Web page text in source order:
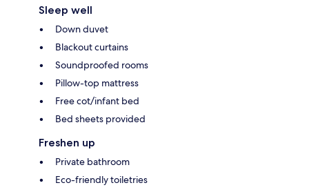
Sleep well
Down duvet
Blackout curtains
Soundproofed rooms
Pillow-top mattress
Free cot/infant bed
Bed sheets provided
Freshen up
Private bathroom
Eco-friendly toiletries